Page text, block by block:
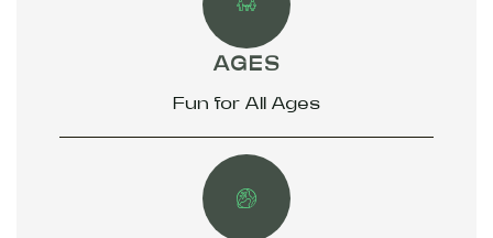
AGES
Fun for All Ages